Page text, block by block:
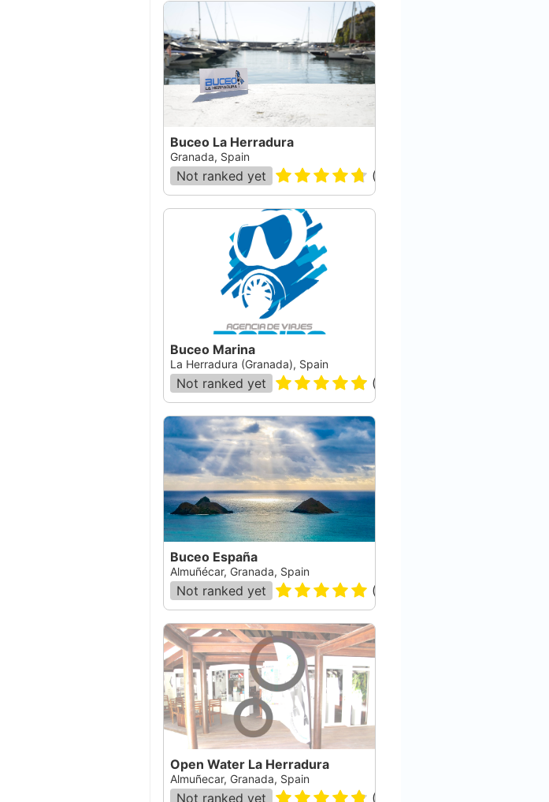
Buceo La Herradura
Granada, Spain
Not ranked yet (
Buceo Marina
La Herradura (Granada), Spain
Not ranked yet (
Buceo España
Almuñécar, Granada, Spain
Not ranked yet (
Open Water La Herradura
Almuñecar, Granada, Spain
Not ranked yet (